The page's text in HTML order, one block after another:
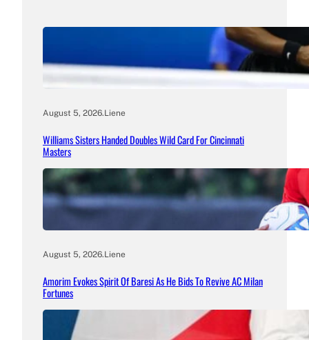
August 5, 2026.Liene
Williams Sisters Handed Doubles Wild Card For Cincinnati
Masters
August 5, 2026.Liene
Amorim Evokes Spirit Of Baresi As He Bids To Revive AC Milan
Fortunes